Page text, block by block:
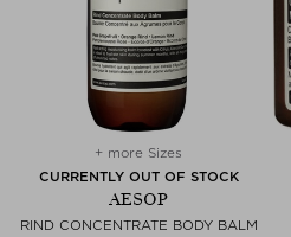
+ more Sizes
CURRENTLY OUT OF STOCK
AESOP
RIND CONCENTRATE BODY BALM